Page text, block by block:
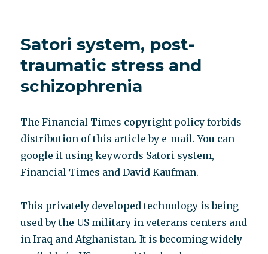
Satori system, post-
traumatic stress and
schizophrenia
The Financial Times copyright policy forbids
distribution of this article by e-mail. You can
google it using keywords Satori system,
Financial Times and David Kaufman.
This privately developed technology is being
used by the US military in veterans centers and
in Iraq and Afghanistan. It is becoming widely